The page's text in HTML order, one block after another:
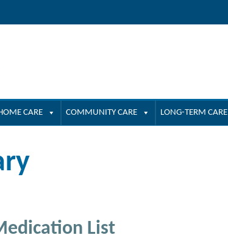
CARE COMMUNITY CARE LONG-TERM CARE
List